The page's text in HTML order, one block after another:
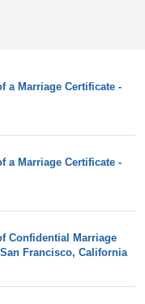
a Marriage Certificate -
a Marriage Certificate -
Confidential Marriage
Francisco, California